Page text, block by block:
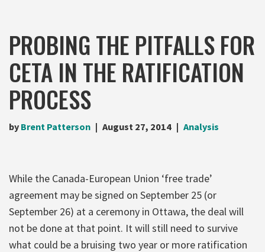
PROBING THE PITFALLS FOR
CETA IN THE RATIFICATION
PROCESS
by Brent Patterson August 27, 2014 Analysis
While the Canada-European Union ‘free trade’
agreement may be signed on September 25 (or
September 26) at a ceremony in Ottawa, the deal will
not be done at that point. It will still need to survive
what could be a bruising two year or more ratification